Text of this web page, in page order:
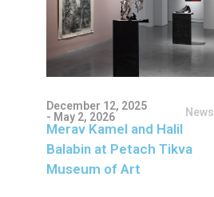
December 12, 2025
- May 2, 2026
News
Merav Kamel and Halil
Balabin at Petach Tikva
Museum of Art